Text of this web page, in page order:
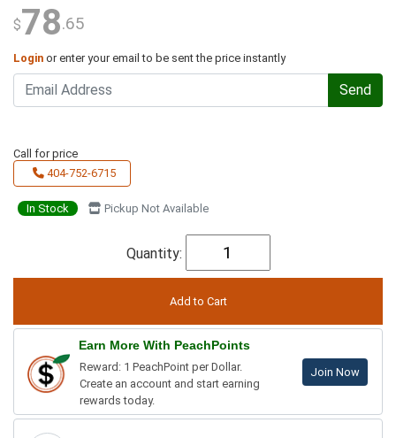
$78.65
Login or enter your email to be sent the price instantly
Send
Call for price
404-752-6715
In Stock Pickup Not Available
Quantity:
Earn More With PeachPoints
Reward: 1 PeachPoint per Dollar.
Create an account and start earning
rewards today.
Join Now